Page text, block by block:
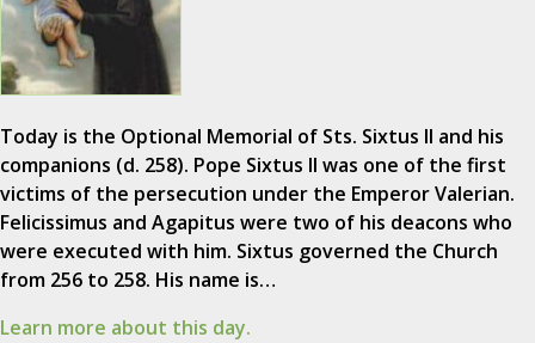
Today is the Optional Memorial of Sts. Sixtus II and his
companions (d. 258). Pope Sixtus II was one of the first
victims of the persecution under the Emperor Valerian.
Felicissimus and Agapitus were two of his deacons who
were executed with him. Sixtus governed the Church
from 256 to 258. His name is…
Learn more about this day.